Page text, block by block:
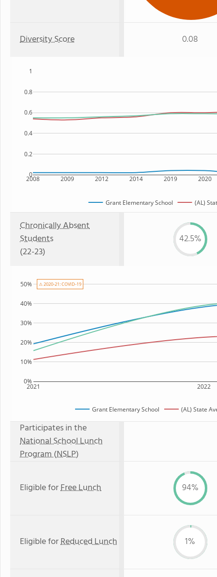
Diversity Score 0.08
2008 2009 2012 2014 2019 2020
0
0.2
0.4
0.6
0.8
1
Grant Elementary School (AL)
Chronically Absent
Students
(22-23)
42.5%
2021 2022
0%
10%
20%
30%
40%
50%
Grant Elementary School (AL) State
⚠ 2020-21: COVID-19
Participates in the
National School Lunch
Program (NSLP)
Eligible forFree Lunch 94%
Eligible forReduced Lunch 1%